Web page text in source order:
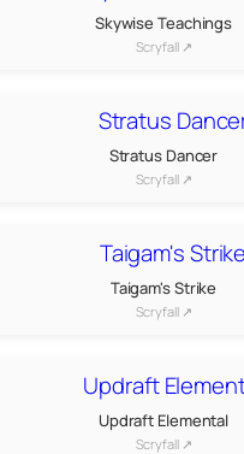
Skywise Teachings
Scryfall ↗
Stratus Dancer
Scryfall ↗
Taigam's Strike
Scryfall ↗
Updraft Elemental
Scryfall ↗